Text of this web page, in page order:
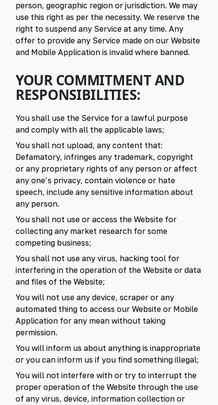
person, geographic region or jurisdiction. We may
use this right as per the necessity. We reserve the
right to suspend any Service at any time. Any
offer to provide any Service made on our Website
and Mobile Application is invalid where banned.
YOUR COMMITMENT AND
RESPONSIBILITIES:
You shall use the Service for a lawful purpose
and comply with all the applicable laws;
You shall not upload, any content that:
Defamatory, infringes any trademark, copyright
or any proprietary rights of any person or affect
any one’s privacy, contain violence or hate
speech, include any sensitive information about
any person.
You shall not use or access the Website for
collecting any market research for some
competing business;
You shall not use any virus, hacking tool for
interfering in the operation of the Website or data
and files of the Website;
You will not use any device, scraper or any
automated thing to access our Website or Mobile
Application for any mean without taking
permission.
You will inform us about anything is inappropriate
or you can inform us if you find something illegal;
You will not interfere with or try to interrupt the
proper operation of the Website through the use
of any virus, device, information collection or